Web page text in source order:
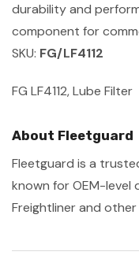
durability and
component for
SKU: FG/LF4112
FG LF4112, Lube Filter
About Fleetguard
Fleetguard is a
known for OEM-level
Freightliner and